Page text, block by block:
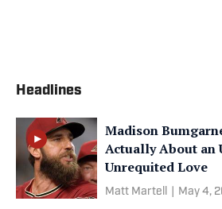
Headlines
Madison
Actually About an
Unrequited Love
Matt Martell May 4,